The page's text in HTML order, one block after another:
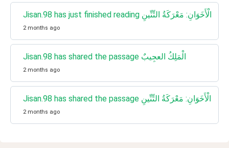
Jisan.98 has just finished reading الْأَخَوَانِ: مَعْرَكَةُ التِّنِّينِ
2 months ago
Jisan.98 has shared the passage الْمَلِكُ العجِيبٌ
2 months ago
Jisan.98 has shared the passage الْأَخَوَانِ: مَعْرَكَةُ التِّنِّينِ
2 months ago